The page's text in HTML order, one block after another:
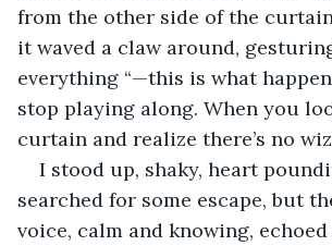
from the other side of the
it waved a claw around,
everything “—this is what
stop playing along. When you
curtain and realize there’s no
I stood up, shaky, heart
searched for some escape, but
voice, calm and knowing,